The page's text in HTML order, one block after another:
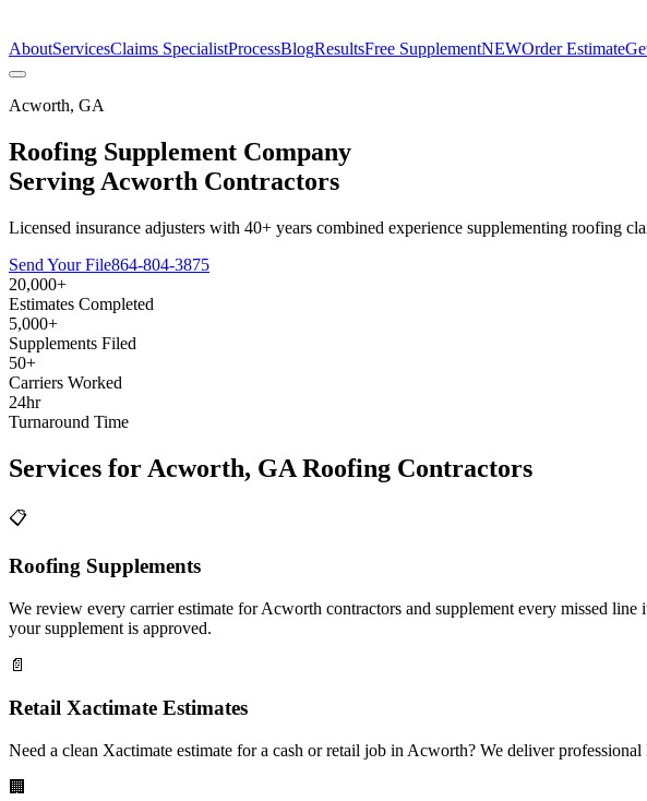
AboutServicesClaims SpecialistProcessBlogResultsFree SupplementNEWOrder Estimate
Acworth, GA
Roofing Supplement Company
Serving Acworth Contractors
Licensed insurance adjusters with 40+ years combined experience supplementing
Send Your File864-804-3875
20,000+
Estimates Completed
5,000+
Supplements Filed
50+
Carriers Worked
24hr
Turnaround Time
Services for Acworth, GA Roofing Contractors
📋
Roofing Supplements
We review every carrier estimate for Acworth contractors and supplement every missed
your supplement is approved.
📄
Retail Xactimate Estimates
Need a clean Xactimate estimate for a cash or retail job in Acworth? We deliver
🏢